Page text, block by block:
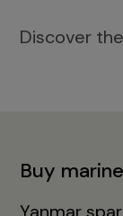
Discover
Buy